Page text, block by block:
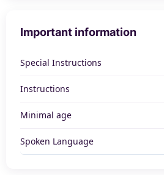
Important information
Special Instructions
Instructions
Minimal age
Spoken Language